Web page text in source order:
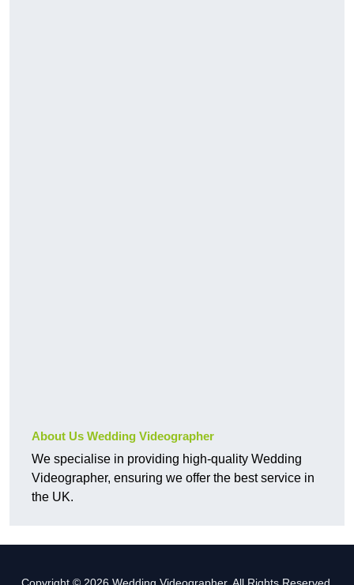
About Us Wedding Videographer
We specialise in providing high-quality Wedding
Videographer, ensuring we offer the best service in
the UK.